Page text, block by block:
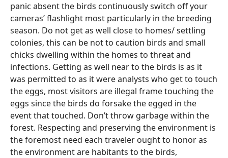
panic absent the birds continuously switch off your
cameras’ flashlight most particularly in the breeding
season. Do not get as well close to homes/ settling
colonies, this can be not to caution birds and small
chicks dwelling within the homes to threat and
infections. Getting as well near to the birds is as it
was permitted to as it were analysts who get to touch
the eggs, most visitors are illegal frame touching the
eggs since the birds do forsake the egged in the
event that touched. Don’t throw garbage within the
forest. Respecting and preserving the environment is
the foremost need each traveler ought to honor as
the environment are habitants to the birds,